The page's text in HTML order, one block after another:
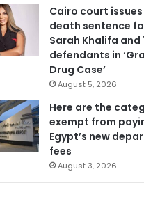
Cairo court issues
death sentence
Sarah Khalifa and
defendants in
Drug Case’
August 5, 2026
Here are the
exempt from
Egypt’s new
fees
August 3, 2026